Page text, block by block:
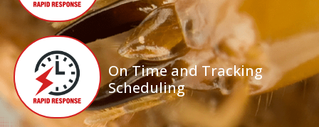
On Time and Tracking
Scheduling